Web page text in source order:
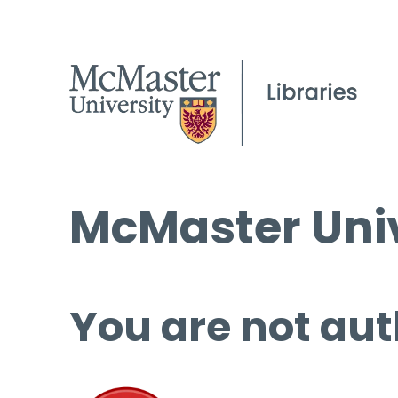
McMaster
You are not